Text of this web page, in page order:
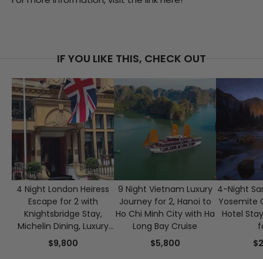
IF YOU LIKE THIS, CHECK OUT
4 Night London Heiress
Escape for 2 with
Knightsbridge Stay,
Michelin Dining, Luxury
Beauty & Afternoon Tea
$9,800
9 Night Vietnam Luxury
Journey for 2, Hanoi to
Ho Chi Minh City with Ha
Long Bay Cruise
$5,800
4-Night
Yosemite
Hotel